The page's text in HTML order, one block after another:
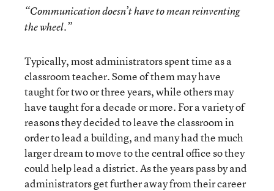
“Communication doesn’t have to mean reinventing
the wheel.”
Typically, most administrators spent time as a
classroom teacher. Some of them may have
taught for two or three years, while others may
have taught for a decade or more. For a variety of
reasons they decided to leave the classroom in
order to lead a building, and many had the much
larger dream to move to the central office so they
could help lead a district. As the years pass by and
administrators get further away from their career